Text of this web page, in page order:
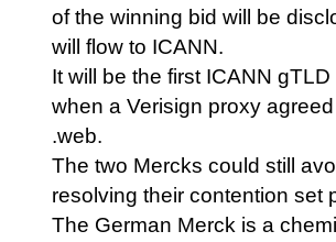
of the winning bid will be
will flow to ICANN.
It will be the first ICANN
when a Verisign proxy
.web.
The two Mercks could still
resolving their contention set
The German Merck is a